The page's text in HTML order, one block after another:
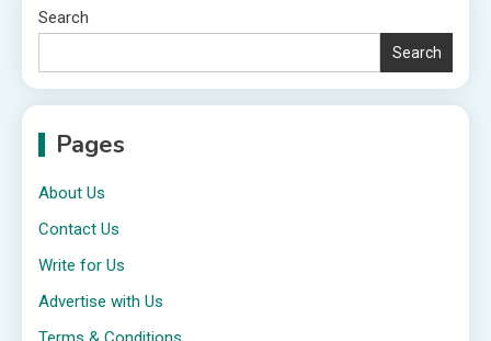
Search
Search
Pages
About Us
Contact Us
Write for Us
Advertise with Us